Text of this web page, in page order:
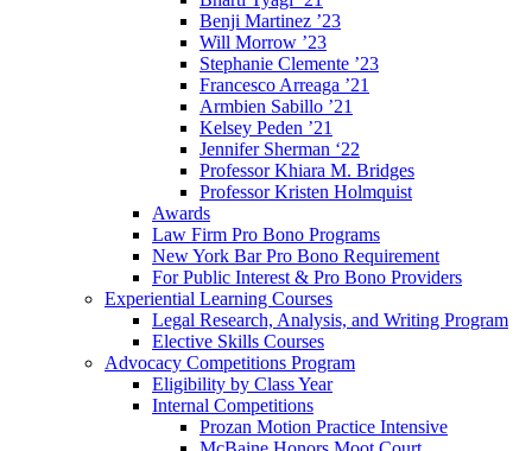
Benji Martinez ’23
Will Morrow ’23
Stephanie Clemente ’23
Francesco Arreaga ’21
Armbien Sabillo ’21
Kelsey Peden ’21
Jennifer Sherman ‘22
Professor Khiara M. Bridges
Professor Kristen Holmquist
Awards
Law Firm Pro Bono Programs
New York Bar Pro Bono Requirement
For Public Interest & Pro Bono Providers
Experiential Learning Courses
Legal Research, Analysis, and Writing Program
Elective Skills Courses
Advocacy Competitions Program
Eligibility by Class Year
Internal Competitions
Prozan Motion Practice Intensive